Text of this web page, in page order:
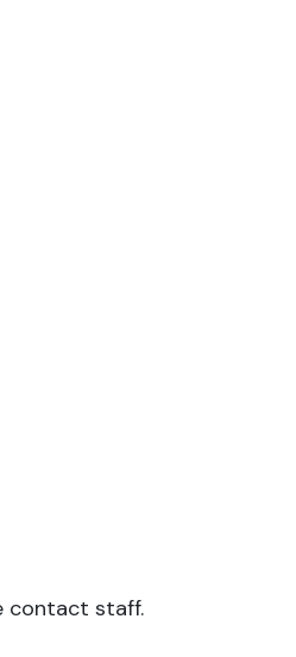
contact staff.